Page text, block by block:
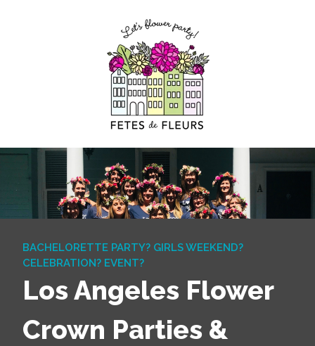
BACHELORETTE PARTY? GIRLS WEEKEND?
CELEBRATION? EVENT?
Los Angeles Flower
Crown Parties &